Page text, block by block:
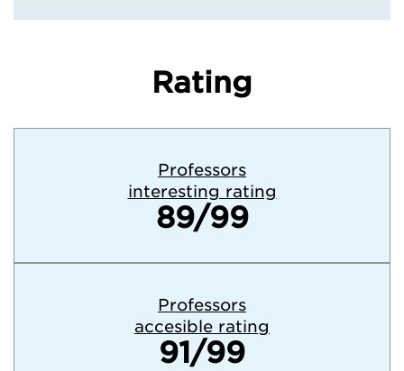
Rating
Professors
interesting rating
89/99
Professors
accesible rating
91/99